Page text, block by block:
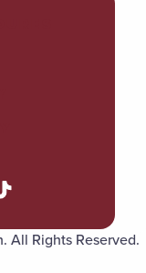
All Rights Reserved.